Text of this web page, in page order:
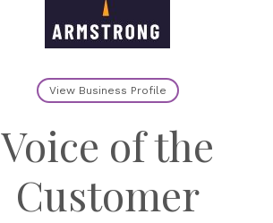
View Business Profile
Voice of the
Customer